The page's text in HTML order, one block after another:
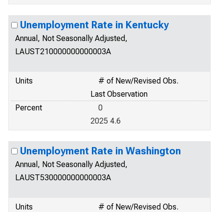
Unemployment Rate in Kentucky
Annual, Not Seasonally Adjusted,
LAUST210000000000003A
Units
# of New/Revised Obs.
Last Observation
Percent
0
2025 4.6
Unemployment Rate in Washington
Annual, Not Seasonally Adjusted,
LAUST530000000000003A
Units
# of New/Revised Obs.